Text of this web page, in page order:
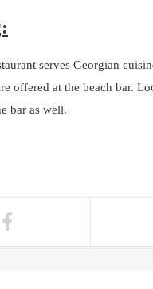
serves Georgian
offered at the beach bar.
bar as well.